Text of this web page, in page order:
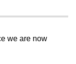
we are now